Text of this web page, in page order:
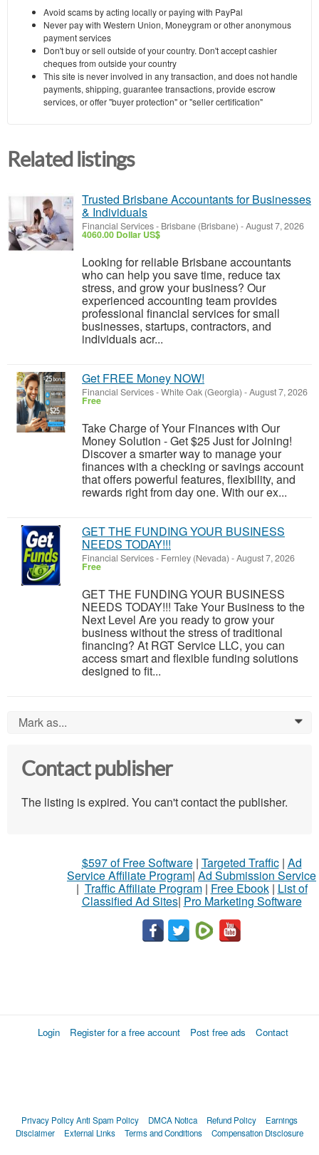
Avoid scams by acting locally or paying with PayPal
Never pay with Western Union, Moneygram or other anonymous
payment services
Don't buy or sell outside of your country. Don't accept cashier
cheques from outside your country
This site is never involved in any transaction, and does not handle
payments, shipping, guarantee transactions, provide escrow
services, or offer "buyer protection" or "seller certification"
Related listings
Trusted Brisbane Accountants for Businesses
& Individuals
Financial Services- Brisbane (Brisbane) -August 7, 2026
4060.00 Dollar US$
Looking for reliable Brisbane accountants
who can help you save time, reduce tax
stress, and grow your business? Our
experienced accounting team provides
professional financial services for small
businesses, startups, contractors, and
individuals acr...
Get FREE Money NOW!
Financial Services-White Oak (Georgia) -August 7, 2026
Free
Take Charge of Your Finances with Our
Money Solution - Get $25 Just for Joining!
Discover a smarter way to manage your
finances with a checking or savings account
that offers powerful features, flexibility, and
rewards right from day one. With our ex...
GET THE FUNDING YOUR BUSINESS
NEEDS TODAY!!!
Financial Services- Fernley (Nevada) -August 7, 2026
Free
GET THE FUNDING YOUR BUSINESS
NEEDS TODAY!!! Take Your Business to the
Next Level Are you ready to grow your
business without the stress of traditional
financing? At RGT Service LLC, you can
access smart and flexible funding solutions
designed to fit...
Mark as... 0
Contact publisher
The listing is expired. You can't contact the publisher.
$597 of Free Software| Targeted Traffic| Ad
Service Affiliate Program| Ad Submission Service
| Traffic Affiliate Program| Free Ebook| List of
Classified Ad Sites| Pro Marketing Software
Login Register for a free account Post free ads Contact
Privacy PolicyAnti Spam Policy DMCA Notica Refund Policy
Earnings
Disclaimer
External Links Terms and Conditions Compensation Disclosure